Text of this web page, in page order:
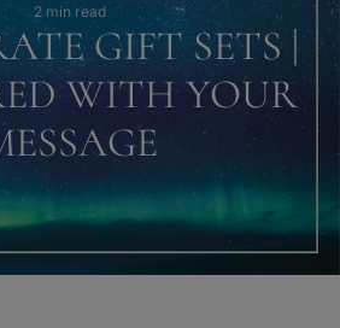
2 min read
GIFT SETS |
WITH YOUR